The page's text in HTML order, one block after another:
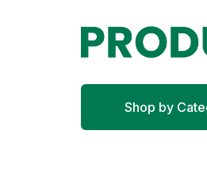
Shop by